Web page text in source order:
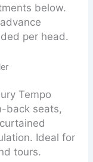
below.
per head.
Tempo
back seats,
Ideal for
tours.